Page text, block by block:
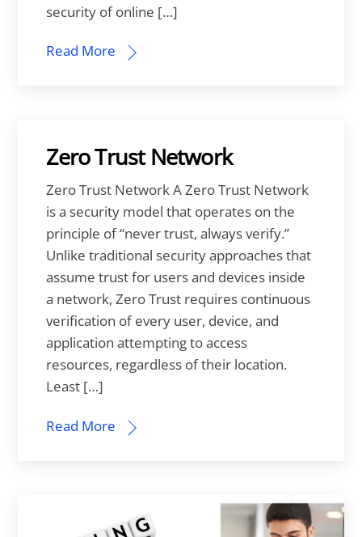
security of online […]
Read More
Zero Trust Network
Zero Trust Network A Zero Trust Network
is a security model that operates on the
principle of “never trust, always verify.”
Unlike traditional security approaches that
assume trust for users and devices inside
a network, Zero Trust requires continuous
verification of every user, device, and
application attempting to access
resources, regardless of their location.
Least […]
Read More